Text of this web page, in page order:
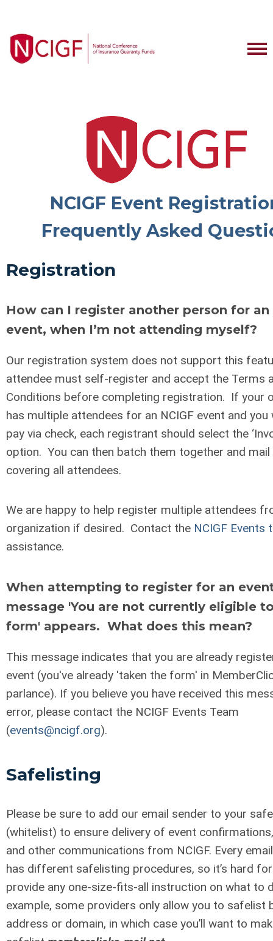
NCIGF Event
Frequently Asked
Registration
How can I register another person for an
event, when I’m not attending myself?
Our registration system does not support this
attendee must self-register and accept the Terms
Conditions before completing registration. If your
has multiple attendees for an NCIGF event and you
pay via check, each registrant should select the
option. You can then batch them together and mail
covering all attendees.
We are happy to help register multiple attendees
organization if desired. Contact the NCIGF Events
assistance.
When attempting to register for an
message 'You are not currently eligible
form' appears. What does this mean?
This message indicates that you are already
event (you've already 'taken the form' in
parlance). If you believe you have received this
error, please contact the NCIGF Events Team
(events@ncigf.org).
Safelisting
Please be sure to add our email sender to your
(whitelist) to ensure delivery of event
and other communications from NCIGF. Every
has different safelisting procedures, so it’s hard
provide any one-size-fits-all instruction on what to
example, some providers only allow you to safelist
address or domain, in which case you’ll want to